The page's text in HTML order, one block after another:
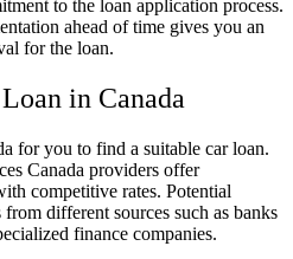
to the loan application process.
ahead of time gives you an
for the loan.
in Canada
for you to find a suitable car loan.
Canada providers offer
competitive rates. Potential
different sources such as banks
finance companies.